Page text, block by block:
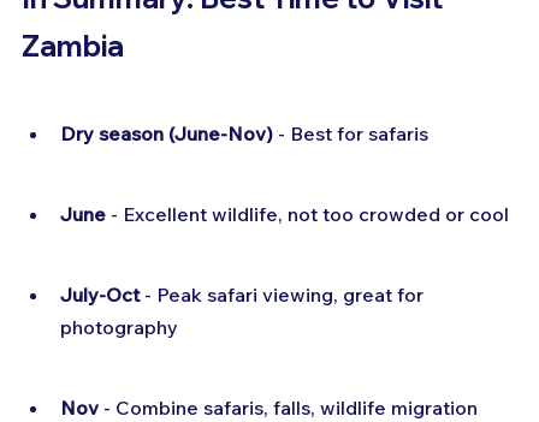
Zambia
Dry season (June-Nov) - Best for safaris
June - Excellent wildlife, not too crowded or cool
July-Oct - Peak safari viewing, great for
photography
Nov - Combine safaris, falls, wildlife migration